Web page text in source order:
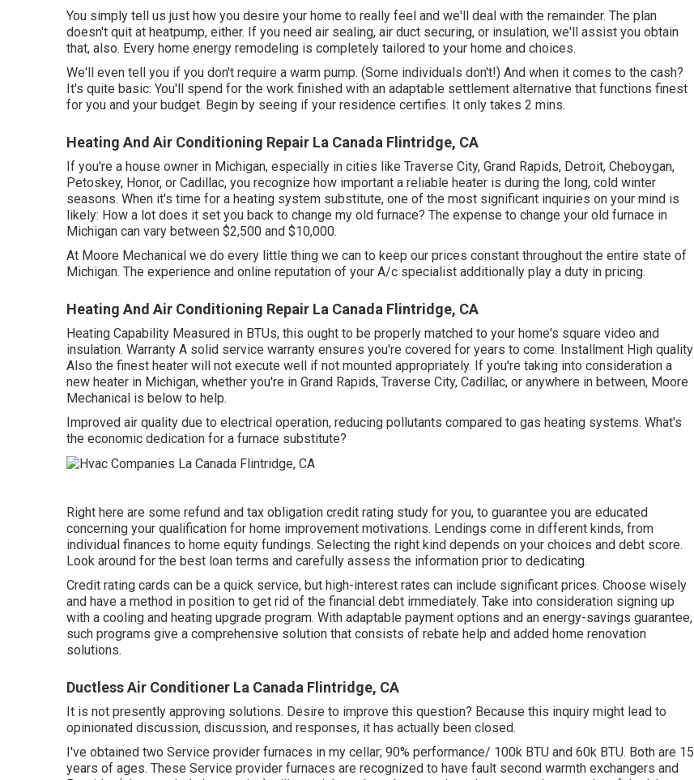
You simply tell us just how you desire your home to really feel and we'll deal with the remainder. The plan
doesn't quit at heatpump, either. If you need air sealing, air duct securing, or insulation, we'll assist you obtain
that, also. Every home energy remodeling is completely tailored to your home and choices.
We'll even tell you if you don't require a warm pump. (Some individuals don't!) And when it comes to the cash?
It's quite basic: You'll spend for the work finished with an adaptable settlement alternative that functions finest
for you and your budget. Begin by seeing if your residence certifies. It only takes 2 mins.
Heating And Air Conditioning Repair La Canada Flintridge, CA
If you're a house owner in Michigan, especially in cities like Traverse City, Grand Rapids, Detroit, Cheboygan,
Petoskey, Honor, or Cadillac, you recognize how important a reliable heater is during the long, cold winter
seasons. When it's time for a heating system substitute, one of the most significant inquiries on your mind is
likely: How a lot does it set you back to change my old furnace? The expense to change your old furnace in
Michigan can vary between $2,500 and $10,000.
At Moore Mechanical we do every little thing we can to keep our prices constant throughout the entire state of
Michigan. The experience and online reputation of your A/c specialist additionally play a duty in pricing.
Heating And Air Conditioning Repair La Canada Flintridge, CA
Heating Capability Measured in BTUs, this ought to be properly matched to your home's square video and
insulation. Warranty A solid service warranty ensures you're covered for years to come. Installment High quality
Also the finest heater will not execute well if not mounted appropriately. If you're taking into consideration a
new heater in Michigan, whether you're in Grand Rapids, Traverse City, Cadillac, or anywhere in between, Moore
Mechanical is below to help.
Improved air quality due to electrical operation, reducing pollutants compared to gas heating systems. What's
the economic dedication for a furnace substitute?
Right here are some refund and tax obligation credit rating study for you, to guarantee you are educated
concerning your qualification for home improvement motivations. Lendings come in different kinds, from
individual finances to home equity fundings. Selecting the right kind depends on your choices and debt score.
Look around for the best loan terms and carefully assess the information prior to dedicating.
Credit rating cards can be a quick service, but high-interest rates can include significant prices. Choose wisely
and have a method in position to get rid of the financial debt immediately. Take into consideration signing up
with a cooling and heating upgrade program. With adaptable payment options and an energy-savings guarantee,
such programs give a comprehensive solution that consists of rebate help and added home renovation
solutions.
Ductless Air Conditioner La Canada Flintridge, CA
It is not presently approving solutions. Desire to improve this question? Because this inquiry might lead to
opinionated discussion, discussion, and responses, it has actually been closed.
I've obtained two Service provider furnaces in my cellar; 90% performance/ 100k BTU and 60k BTU. Both are 15
years of ages. These Service provider furnaces are recognized to have fault second warmth exchangers and